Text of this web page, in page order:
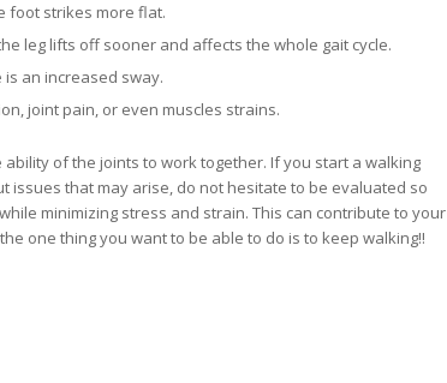
foot strikes more flat.
leg lifts off sooner and affects the whole gait cycle.
an increased sway.
joint pain, or even muscles strains.
of the joints to work together. If you start a walking
issues that may arise, do not hesitate to be evaluated so
minimizing stress and strain. This can contribute to your
one thing you want to be able to do is to keep walking!!